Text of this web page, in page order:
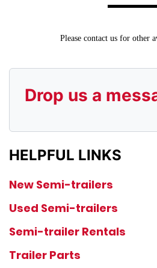
Please contact us for other
Drop us a
HELPFUL LINKS
New Semi-trailers
Used Semi-trailers
Semi-trailer Rentals
Trailer Parts